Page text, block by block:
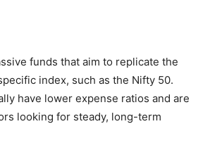
funds that aim to replicate the
index, such as the Nifty 50.
have lower expense ratios and are
looking for steady, long-term